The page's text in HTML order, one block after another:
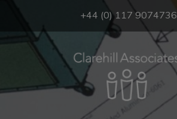
+44 (0) 117 9074736